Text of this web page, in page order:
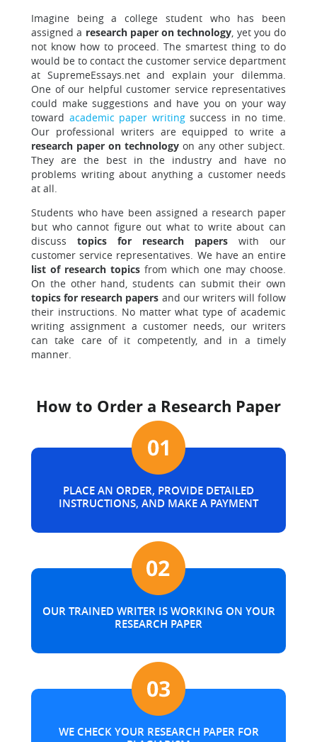
Imagine being a college student who has been
assigned a research paper on technology, yet you do
not know how to proceed. The smartest thing to do
would be to contact the customer service department
at SupremeEssays.net and explain your dilemma.
One of our helpful customer service representatives
could make suggestions and have you on your way
toward academic paper writingsuccess in no time.
Our professional writers are equipped to write a
research paper on technology on any other subject.
They are the best in the industry and have no
problems writing about anything a customer needs
at all.
Students who have been assigned a research paper
but who cannot figure out what to write about can
discuss topics for research papers with our
customer service representatives. We have an entire
list of research topics from which one may choose.
On the other hand, students can submit their own
topics for research papers and our writers will follow
their instructions. No matter what type of academic
writing assignment a customer needs, our writers
can take care of it competently, and in a timely
manner.
How to Order a Research Paper
PLACE AN ORDER, PROVIDE DETAILED
INSTRUCTIONS, AND MAKE A PAYMENT
OUR TRAINED WRITER IS WORKING ON YOUR
RESEARCH PAPER
WE CHECK YOUR RESEARCH PAPER FOR